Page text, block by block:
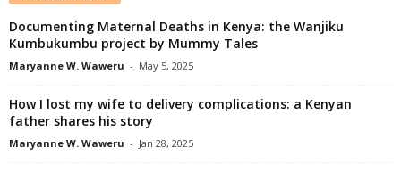
Documenting Maternal Deaths in Kenya: the Wanjiku
Kumbukumbu project by Mummy Tales
Maryanne W. Waweru - May 5, 2025
How I lost my wife to delivery complications: a Kenyan
father shares his story
Maryanne W. Waweru - Jan 28, 2025